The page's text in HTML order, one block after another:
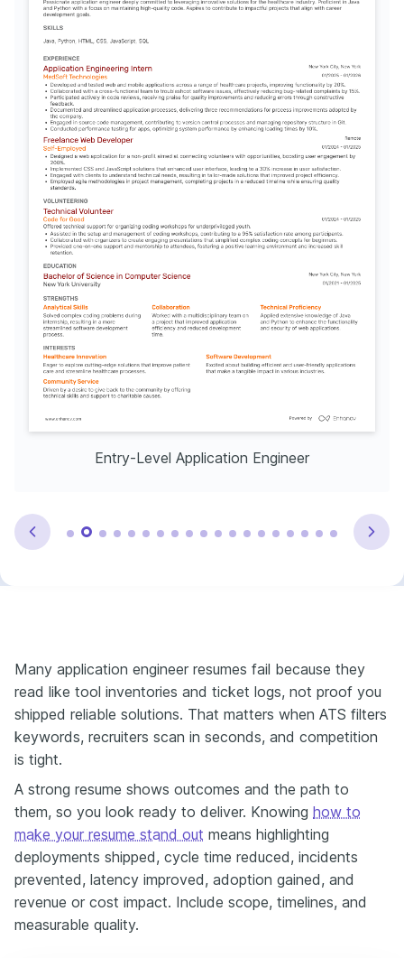
Entry-Level Application Engineer
Many application engineer resumes fail because they
read like tool inventories and ticket logs, not proof you
shipped reliable solutions. That matters when ATS filters
keywords, recruiters scan in seconds, and competition
is tight.
A strong resume shows outcomes and the path to
them, so you look ready to deliver. Knowing how to
make your resume stand out means highlighting
deployments shipped, cycle time reduced, incidents
prevented, latency improved, adoption gained, and
revenue or cost impact. Include scope, timelines, and
measurable quality.